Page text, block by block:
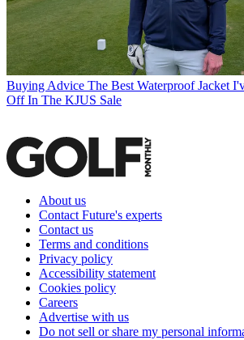
Buying Advice The Best Waterproof Jacket
Off In The KJUS Sale
About us
Contact Future's experts
Contact us
Terms and conditions
Privacy policy
Accessibility statement
Cookies policy
Careers
Advertise with us
Do not sell or share my personal